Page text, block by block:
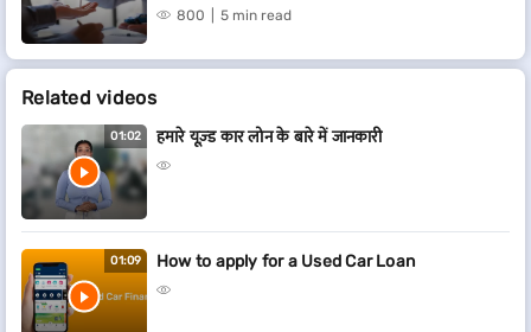
800 5 min read
Related videos
01:02 हमारे यूज़्ड कार लोन के बारे में जानकारी
01:09 How to apply for a Used Car Loan